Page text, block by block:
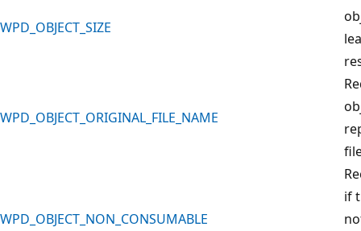
WPD_OBJECT_SIZE
WPD_OBJECT_ORIGINAL_FILE_NAME
WPD_OBJECT_NON_CONSUMABLE
if